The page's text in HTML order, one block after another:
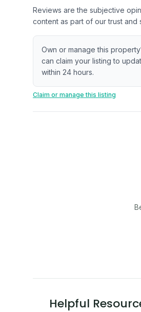
Reviews are the subjective
content as part of our trust and
Own or manage this
can claim your listing to
within 24 hours.
Claim or manage this listing
Helpful